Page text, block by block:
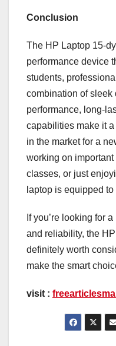
Conclusion
The HP Laptop 15-
performance device
students,
combination of sleek
performance, long-
capabilities make it
in the market for a
working on
classes, or just
laptop is equipped
If you’re looking for
and reliability, the
definitely worth
make the smart
visit :